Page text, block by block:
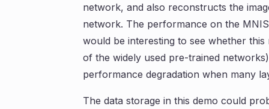
network, and also reconstructs the
network. The performance on the
would be interesting to see whether
of the widely used pre-trained
performance degradation when many
The data storage in this demo could